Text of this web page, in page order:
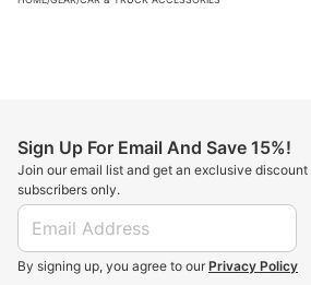
Sign Up For Email And Save 15%!
Join our email list and get an exclusive
subscribers only.
By signing up, you agree to our Privacy Policy